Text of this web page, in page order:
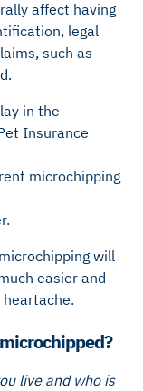
affect having
legal
such as
in the
Insurance
microchipping
will
easier and
live and who is